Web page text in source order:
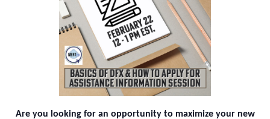
Are you looking for an opportunity to maximize your new